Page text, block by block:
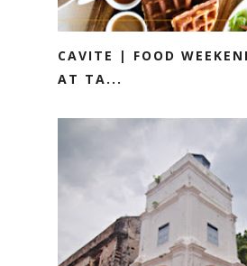
CAVITE | FOOD
AT TA...